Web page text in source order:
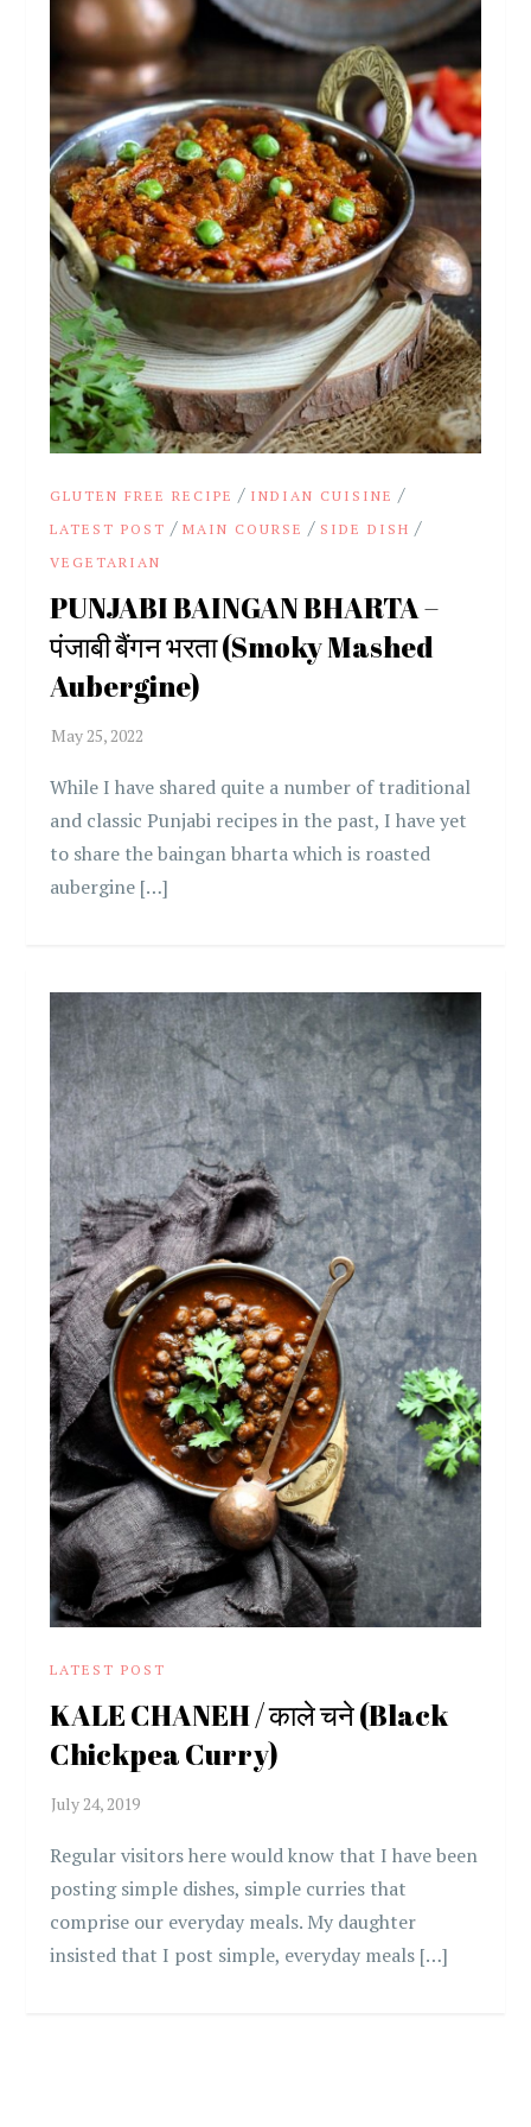
GLUTEN FREE RECIPE / INDIAN CUISINE /
LATEST POST /MAIN COURSE / SIDE DISH /
VEGETARIAN
PUNJABI BAINGAN BHARTA –
पंजाबी बैंगन भरता (Smoky Mashed
Aubergine)
While I have shared quite a number of traditional
and classic Punjabi recipes in the past, I have yet
to share the baingan bharta which is roasted
aubergine […]
LATEST POST
KALE CHANEH / काले चने (Black
Chickpea Curry)
Regular visitors here would know that I have been
posting simple dishes, simple curries that
comprise our everyday meals. My daughter
insisted that I post simple, everyday meals […]